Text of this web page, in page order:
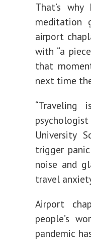
That’s
meditation
airport
with “a
that
next time
“Traveling
University
trigger
noise and
travel
Airport
people’s
pandemic